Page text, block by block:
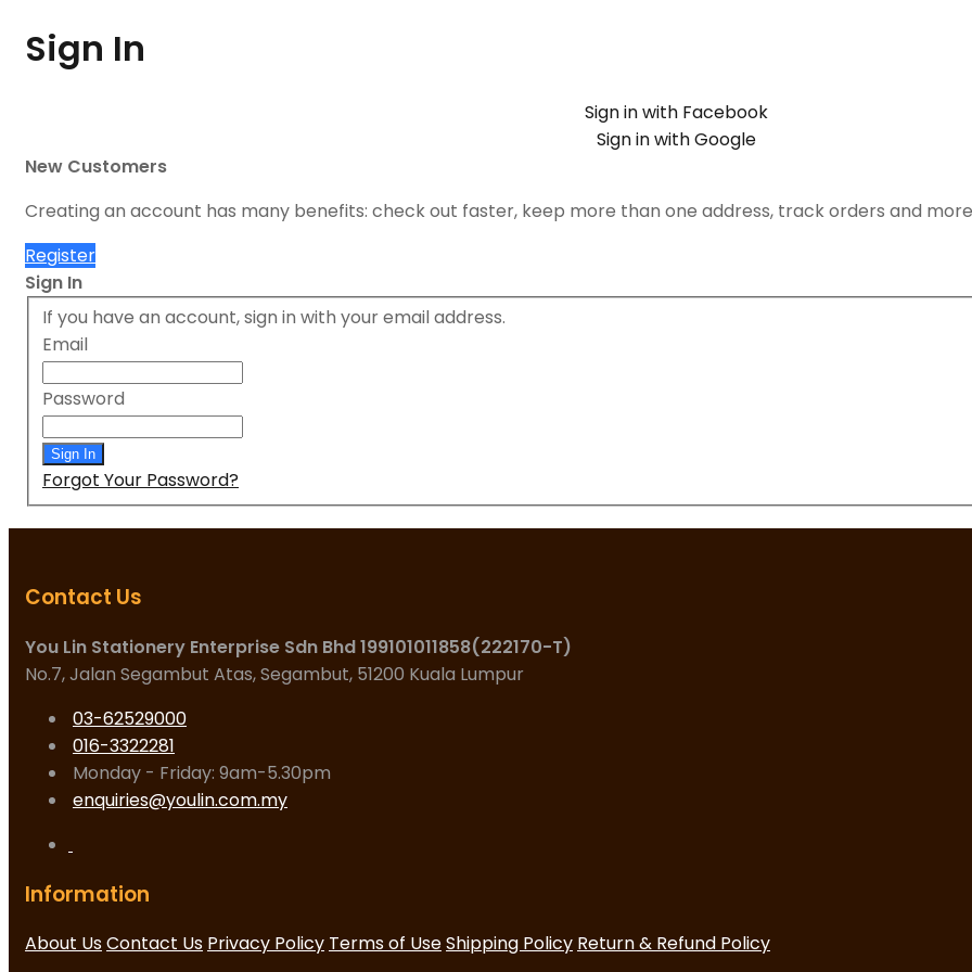
Sign In
Sign in with Facebook
Sign in with Google
New Customers
Creating an account has many benefits: check out faster, keep more than one address, track orders and
Register
Sign In
If you have an account, sign in with your email address.
Email
Password
Sign In
Forgot Your Password?
Contact Us
You Lin Stationery Enterprise Sdn Bhd 199101011858(222170-T)
No.7, Jalan Segambut Atas, Segambut, 51200 Kuala Lumpur
03-62529000
016-3322281
Monday - Friday: 9am-5.30pm
enquiries@youlin.com.my
Information
About UsContact Us Privacy Policy Terms of UseShipping Policy Return & Refund Policy